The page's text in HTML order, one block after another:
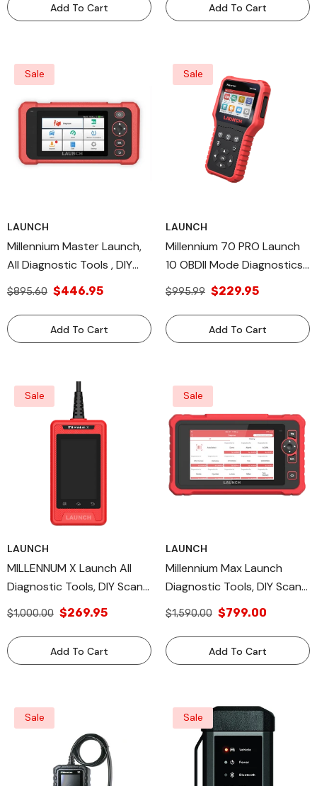
Add To Cart Add To Cart
Sale
LAUNCH
Millennium Master Launch,
All Diagnostic Tools , DIY
Scan Tools TPMS Relearn
$895.60 $446.95
Add To Cart
Sale
LAUNCH
Millennium 70 PRO Launch
10 OBDII Mode Diagnostics,
Diagnostic & Tool DIY Scan
$995.99 $229.95
Add To Cart
Sale
LAUNCH
MILLENNUM X Launch All
Diagnostic Tools, DIY Scan
Tools, OBD II/EOBD
$1,000.00 $269.95
Add To Cart
Sale
LAUNCH
Millennium Max Launch
Diagnostic Tools, DIY Scan
Tools, OBD Full Function
$1,590.00 $799.00
Add To Cart
Sale Sale